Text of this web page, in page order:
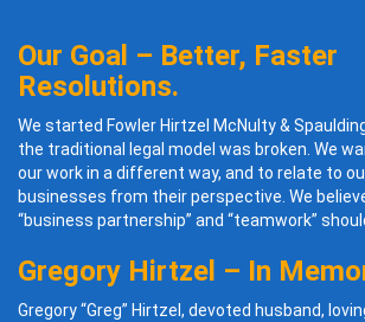
Our Goal – Better, Faster
Resolutions.
We started Fowler Hirtzel McNulty &
the traditional legal model was broken. We
our work in a different way, and to relate to
businesses from their perspective. We
“business partnership” and “teamwork”
Gregory Hirtzel – In
Gregory “Greg” Hirtzel, devoted husband,